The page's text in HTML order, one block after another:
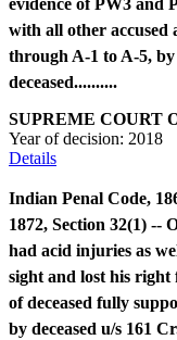
evidence of PW3 and
with all other accused
through A-1 to A-5,
deceased..........
SUPREME COURT
Year of decision: 2018
Details
Indian Penal Code,
1872, Section 32(1) --
had acid injuries as
sight and lost his
of deceased fully
by deceased u/s 161